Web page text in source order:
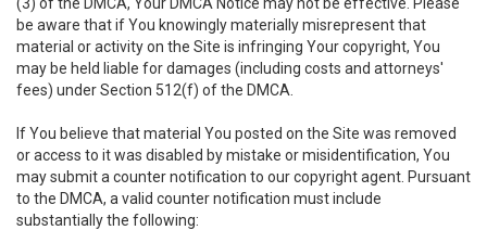
be aware that if You knowingly materially misrepresent that
material or activity on the Site is infringing Your copyright, You
may be held liable for damages (including costs and attorneys'
fees) under Section 512(f) of the DMCA.
If You believe that material You posted on the Site was removed
or access to it was disabled by mistake or misidentification, You
may submit a counter notification to our copyright agent. Pursuant
to the DMCA, a valid counter notification must include
substantially the following: